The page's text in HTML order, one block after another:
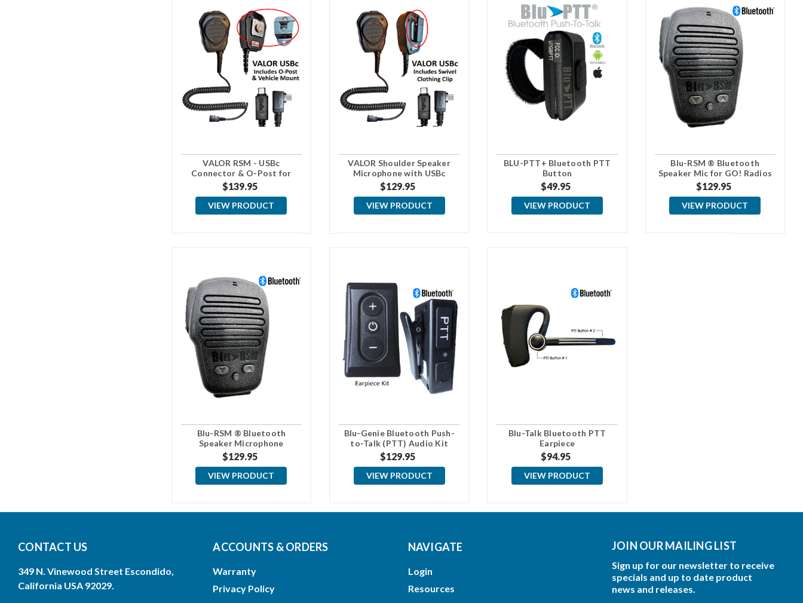
VALOR RSM - USBc
Connector & O-Post for
Vehicle Mount
$139.95
VIEW PRODUCT
VALOR Shoulder Speaker
Microphone with USBc
Connector
$129.95
VIEW PRODUCT
BLU-PTT+ Bluetooth PTT
Button
$49.95
VIEW PRODUCT
Blu-RSM ® Bluetooth
Speaker Mic for GO! Radios
$129.95
VIEW PRODUCT
Blu-RSM ® Bluetooth
Speaker Microphone
$129.95
VIEW PRODUCT
Blu-Genie Bluetooth Push-
to-Talk (PTT) Audio Kit
$129.95
VIEW PRODUCT
Blu-Talk Bluetooth PTT
Earpiece
$94.95
VIEW PRODUCT
CONTACT US
349 N. Vinewood Street Escondido,
California USA 92029.
ACCOUNTS & ORDERS
Warranty
Privacy Policy
NAVIGATE
Login
Resources
JOIN OUR MAILING LIST
Sign up for our newsletter to receive
specials and up to date product
news and releases.